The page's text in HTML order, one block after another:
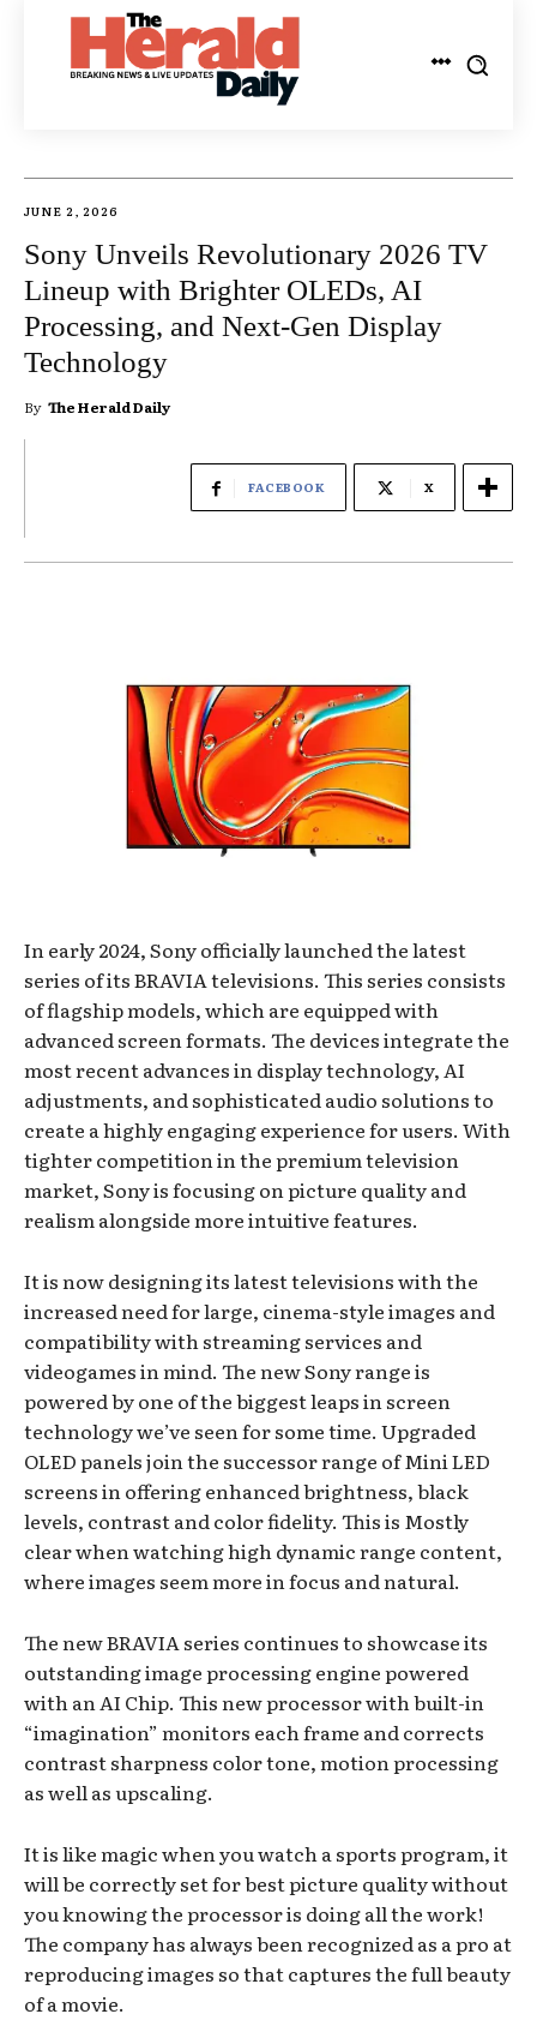
JUNE 2, 2026
Sony Unveils Revolutionary 2026 TV
Lineup with Brighter OLEDs, AI
Processing, and Next-Gen Display
Technology
By The Herald Daily
FACEBOOK X
In early 2024, Sony officially launched the latest
series of its BRAVIA televisions. This series consists
of flagship models, which are equipped with
advanced screen formats. The devices integrate the
most recent advances in display technology, AI
adjustments, and sophisticated audio solutions to
create a highly engaging experience for users. With
tighter competition in the premium television
market, Sony is focusing on picture quality and
realism alongside more intuitive features.
It is now designing its latest televisions with the
increased need for large, cinema-style images and
compatibility with streaming services and
videogames in mind. The new Sony range is
powered by one of the biggest leaps in screen
technology we’ve seen for some time. Upgraded
OLED panels join the successor range of Mini LED
screens in offering enhanced brightness, black
levels, contrast and color fidelity. This is Mostly
clear when watching high dynamic range content,
where images seem more in focus and natural.
The new BRAVIA series continues to showcase its
outstanding image processing engine powered
with an AI Chip. This new processor with built-in
“imagination” monitors each frame and corrects
contrast sharpness color tone, motion processing
as well as upscaling.
It is like magic when you watch a sports program, it
will be correctly set for best picture quality without
you knowing the processor is doing all the work!
The company has always been recognized as a pro at
reproducing images so that captures the full beauty
of a movie.